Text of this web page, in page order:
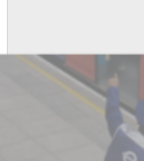
At
Kyrgyzstan
Embassy